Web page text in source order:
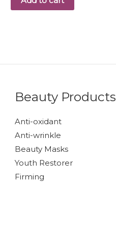
Beauty Products
Anti-oxidant
Anti-wrinkle
Beauty Masks
Youth Restorer
Firming